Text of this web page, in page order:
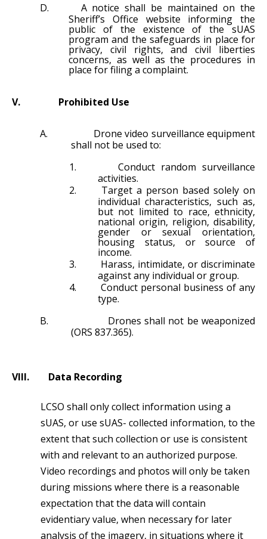
D.
A notice shall be maintained on the
Sheriff’s Office website informing the
public of the existence of the sUAS
program and the safeguards in place for
privacy, civil rights, and civil liberties
concerns, as well as the procedures in
place for filing a complaint.
V. Prohibited Use
A.
Drone video surveillance equipment
shall not be used to:
1.
Conduct random surveillance
activities.
2.
Target a person based solely on
individual characteristics, such as,
but not limited to race, ethnicity,
national origin, religion, disability,
gender or sexual orientation,
housing status, or source of
income.
3.
Harass, intimidate, or discriminate
against any individual or group.
4.
Conduct personal business of any
type.
B.
Drones shall not be weaponized
(ORS 837.365).
VIII. Data Recording
LCSO shall only collect information using a
sUAS, or use sUAS- collected information, to the
extent that such collection or use is consistent
with and relevant to an authorized purpose.
Video recordings and photos will only be taken
during missions where there is a reasonable
expectation that the data will contain
evidentiary value, when necessary for later
analysis of the imagery, in situations where it